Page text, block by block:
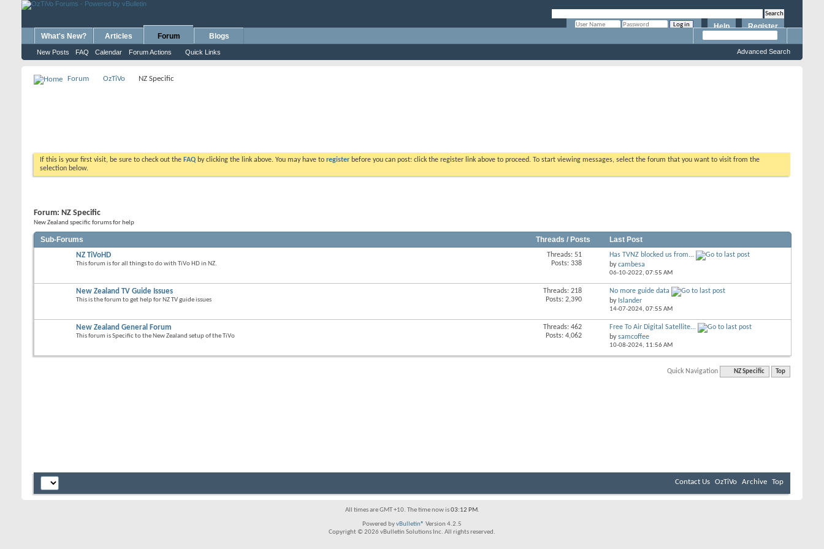
Register
Help
What's New? Articles Forum
New Posts FAQ Calendar Forum Actions Quick Links
Blogs
Advanced Search
Forum OzTiVo NZ Specific
If this is your first visit, be sure to check out the FAQ by clicking the link above. You may have to register before you can post: click the register link above to proceed. To start viewing messages, select the forum that you want to visit from the
selection below.
Forum: NZ Specific
New Zealand specific forums for help
Sub-Forums Threads / Posts Last Post
NZ TiVoHD
This forum is for all things to do with TiVo HD in NZ.
RSS
Threads: 51
Posts: 338
Has TVNZ blocked us from...
bycambesa
06-10-2022, 07:55 AM
New Zealand TV Guide Issues
This is the forum to get help for NZ TV guide issues
RSS
Threads: 218
Posts: 2,390
No more guide data
by Islander
14-07-2024, 07:55 AM
New Zealand General Forum
This forum is Specific to the New Zealand setup of the TiVo
RSS
Threads: 462
Posts: 4,062
Free To Air Digital Satellite...
bysamcoffee
10-08-2024, 11:56 AM
Quick Navigation NZ Specific Top
Contact Us OzTiVo Archive Top
All times are GMT +10. The time now is03:12 PM.
Powered byvBulletin® Version 4.2.5
Copyright © 2026 vBulletin Solutions Inc. All rights reserved.